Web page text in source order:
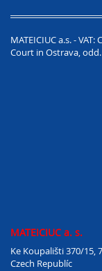
MATEICIUC a.s. -
Court in Ostrava,
MATEICIUC a. s.
Ke Koupališti 370/15,
Czech Republíc